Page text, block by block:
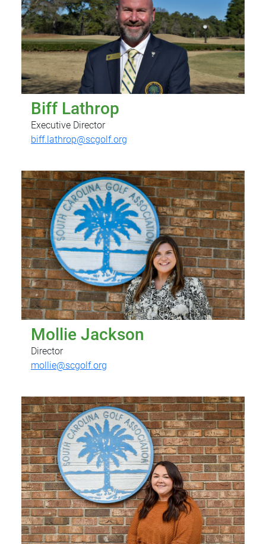
Biff Lathrop
Executive Director
biff.lathrop@scgolf.org
Mollie Jackson
Director
mollie@scgolf.org